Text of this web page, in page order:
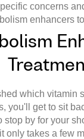
concerns
enhancers
which vitamin
you'll get to sit
stop by for your
only takes a few